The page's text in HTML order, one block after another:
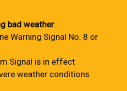
bad weather:
Warning Signal No. 8 or
Signal is in effect
weather conditions